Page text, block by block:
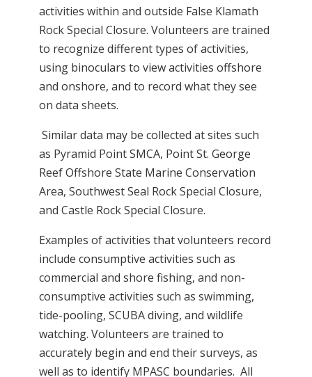
activities within and outside False Klamath
Rock Special Closure. Volunteers are trained
to recognize different types of activities,
using binoculars to view activities offshore
and onshore, and to record what they see
on data sheets.
Similar data may be collected at sites such
as Pyramid Point SMCA, Point St. George
Reef Offshore State Marine Conservation
Area, Southwest Seal Rock Special Closure,
and Castle Rock Special Closure.
Examples of activities that volunteers record
include consumptive activities such as
commercial and shore fishing, and non-
consumptive activities such as swimming,
tide-pooling, SCUBA diving, and wildlife
watching. Volunteers are trained to
accurately begin and end their surveys, as
well as to identify MPASC boundaries. All